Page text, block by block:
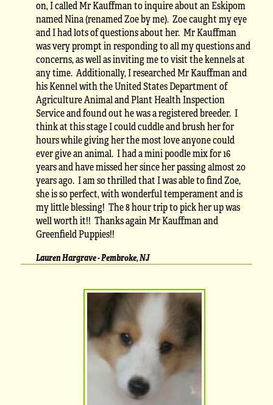
on, I called Mr Kauffman to inquire about an Eskipom
named Nina (renamed Zoe by me). Zoe caught my eye
and I had lots of questions about her. Mr Kauffman
was very prompt in responding to all my questions and
concerns, as well as inviting me to visit the kennels at
any time. Additionally, I researched Mr Kauffman and
his Kennel with the United States Department of
Agriculture Animal and Plant Health Inspection
Service and found out he was a registered breeder. I
think at this stage I could cuddle and brush her for
hours while giving her the most love anyone could
ever give an animal. I had a mini poodle mix for 16
years and have missed her since her passing almost 20
years ago. I am so thrilled that I was able to find Zoe,
she is so perfect, with wonderful temperament and is
my little blessing! The 8 hour trip to pick her up was
well worth it!! Thanks again Mr Kauffman and
Greenfield Puppies!!
Lauren Hargrave - Pembroke, NJ